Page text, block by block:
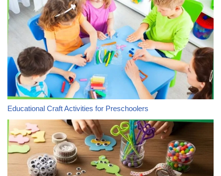
Educational Craft Activities for Preschoolers